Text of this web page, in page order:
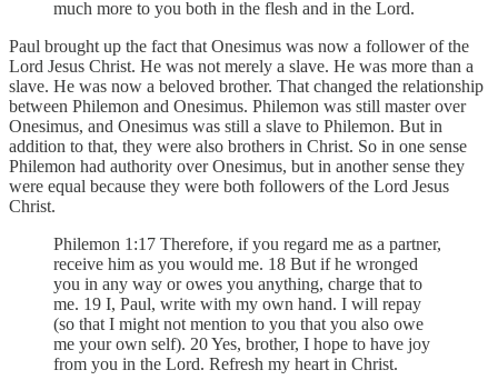
much more to you both in the flesh and in the Lord.
Paul brought up the fact that Onesimus was now a follower of the
Lord Jesus Christ. He was not merely a slave. He was more than a
slave. He was now a beloved brother. That changed the relationship
between Philemon and Onesimus. Philemon was still master over
Onesimus, and Onesimus was still a slave to Philemon. But in
addition to that, they were also brothers in Christ. So in one sense
Philemon had authority over Onesimus, but in another sense they
were equal because they were both followers of the Lord Jesus
Christ.
Philemon 1:17 Therefore, if you regard me as a partner,
receive him as you would me. 18 But if he wronged
you in any way or owes you anything, charge that to
me. 19 I, Paul, write with my own hand. I will repay
(so that I might not mention to you that you also owe
me your own self). 20 Yes, brother, I hope to have joy
from you in the Lord. Refresh my heart in Christ.